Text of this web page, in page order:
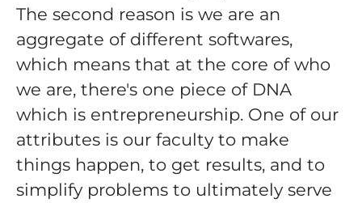
The second reason is we are an
aggregate of different softwares,
which means that at the core of who
we are, there's one piece of DNA
which is entrepreneurship. One of our
attributes is our faculty to make
things happen, to get results, and to
simplify problems to ultimately serve